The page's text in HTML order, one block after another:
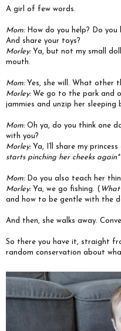
A girl of few words.
Mom: How do you help? Do
And share your toys?
Morley: Ya, but not my small
mouth.
Mom:Yes, she will. What other
Morley: We go to the park and
jammies and unzip her sleeping
Mom: Oh ya, do you think one
with you?
Morley: Ya, I’ll share my
starts pinching her cheeks again*
Mom: Do you also teach her
Morley:Ya, we go fishing. (
and how to be gentle with the
And then, she walks away.
So there you have it, straight
random conservation about